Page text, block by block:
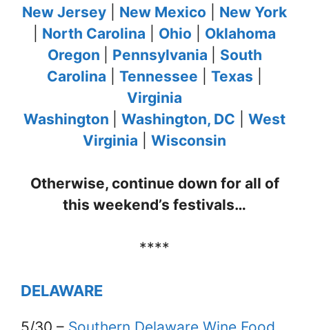
New Jersey
New Mexico
New York
North Carolina Ohio
Oklahoma
Oregon
Pennsylvania
South
Carolina
Tennessee Texas
Virginia
Washington
Washington, DC
West
Virginia
Wisconsin
Otherwise, continue down for all of
this weekend’s festivals…
****
DELAWARE